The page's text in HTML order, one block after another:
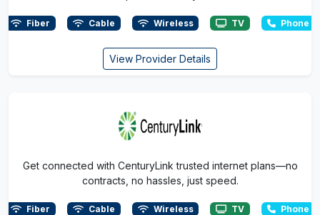
Fiber Cable Wireless TV Phone
View Provider Details
Get connected with CenturyLink trusted internet plans—no
contracts, no hassles, just speed.
Fiber Cable Wireless TV Phone